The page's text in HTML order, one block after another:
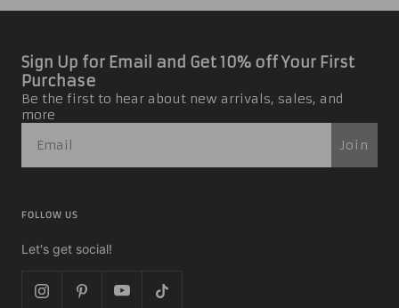
Sign Up for Email and Get 10% off Your First
Purchase
Be the first to hear about new arrivals, sales, and
more
Join
FOLLOW US
Let's get social!